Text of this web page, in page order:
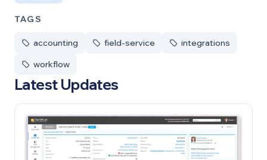
TAGS
accounting field-service
integrations
workflow
Latest Updates